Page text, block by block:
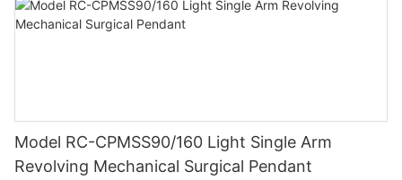
Model RC-CPMSS90/160 Light Single Arm
Revolving Mechanical Surgical Pendant